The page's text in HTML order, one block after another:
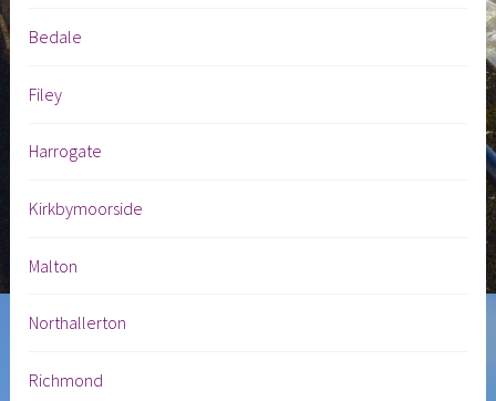
Bedale
Filey
Harrogate
Kirkbymoorside
Malton
Northallerton
Richmond